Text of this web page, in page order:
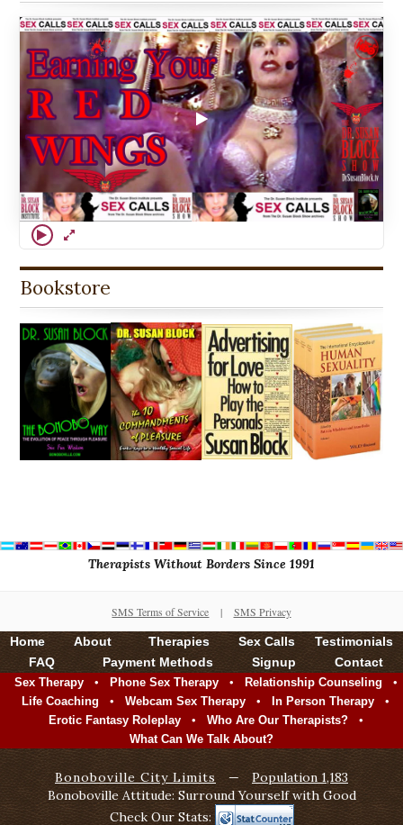
Bookstore
Therapists Without Borders Since 1991
SMS Terms of Service | SMS Privacy
Home About Therapies Sex Calls
Testimonials
FAQ
Payment Methods Signup Contact
Sex Therapy • Phone Sex Therapy • Relationship Counseling •
Life Coaching • Webcam Sex Therapy • In Person Therapy •
Erotic Fantasy Roleplay • Who Are Our Therapists? •
What Can We Talk About?
Bonoboville City Limits —
Population 1,183
Bonoboville Attitude: Surround Yourself with Good
Check Our Stats: